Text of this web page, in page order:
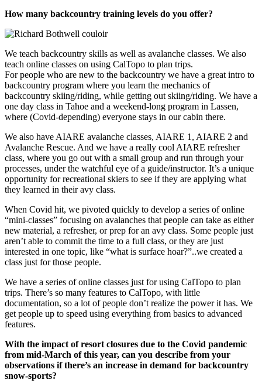
How many backcountry training levels do you offer?
We teach backcountry skills as well as avalanche classes. We also
teach online classes on using CalTopo to plan trips.
For people who are new to the backcountry we have a great intro to
backcountry program where you learn the mechanics of
backcountry skiing/riding, while getting out skiing/riding. We have a
one day class in Tahoe and a weekend-long program in Lassen,
where (Covid-depending) everyone stays in our cabin there.
We also have AIARE avalanche classes, AIARE 1, AIARE 2 and
Avalanche Rescue. And we have a really cool AIARE refresher
class, where you go out with a small group and run through your
processes, under the watchful eye of a guide/instructor. It’s a unique
opportunity for recreational skiers to see if they are applying what
they learned in their avy class.
When Covid hit, we pivoted quickly to develop a series of online
“mini-classes” focusing on avalanches that people can take as either
new material, a refresher, or prep for an avy class. Some people just
aren’t able to commit the time to a full class, or they are just
interested in one topic, like “what is surface hoar?”..we created a
class just for those people.
We have a series of online classes just for using CalTopo to plan
trips. There’s so many features to CalTopo, with little
documentation, so a lot of people don’t realize the power it has. We
get people up to speed using everything from basics to advanced
features.
With the impact of resort closures due to the Covid pandemic
from mid-March of this year, can you describe from your
observations if there’s an increase in demand for backcountry
snow-sports?